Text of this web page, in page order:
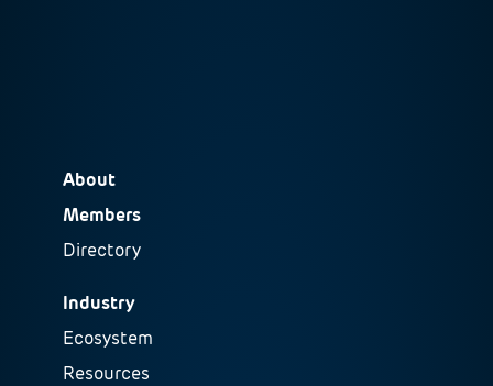
About
Members
Directory
Industry
Ecosystem
Resources